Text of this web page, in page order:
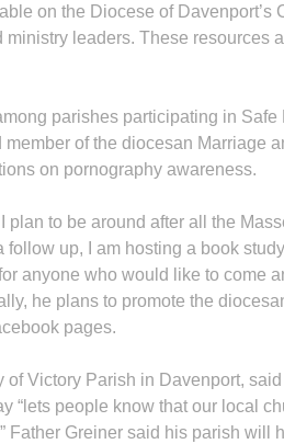
on the Diocese of Davenport’s
leaders. These resources
parishes participating in Safe
of the diocesan Marriage
on pornography awareness.
to be around after all the
up, I am hosting a book study
anyone who would like to come
he plans to promote the
pages.
of Victory Parish in Davenport,
“lets people know that our local
Father Greiner said his parish will